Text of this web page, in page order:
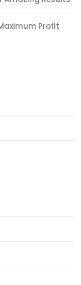
Profit